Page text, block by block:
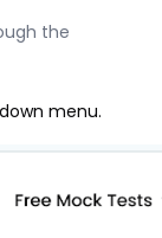
the
menu.